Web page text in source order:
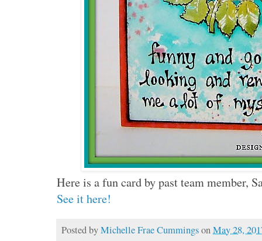
Here is a fun card by past team member,
See it here!
Posted byMichelle Frae Cummings onMay 28,